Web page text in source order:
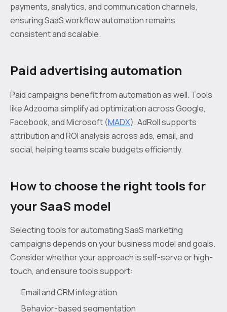
payments, analytics, and communication channels,
ensuring SaaS workflow automation remains
consistent and scalable.
Paid advertising automation
Paid campaigns benefit from automation as well. Tools
like Adzooma simplify ad optimization across Google,
Facebook, and Microsoft (MADX). AdRoll supports
attribution and ROI analysis across ads, email, and
social, helping teams scale budgets efficiently.
How to choose the right tools for
your SaaS model
Selecting tools for automating SaaS marketing
campaigns depends on your business model and goals.
Consider whether your approach is self-serve or high-
touch, and ensure tools support:
Email and CRM integration
Behavior-based segmentation